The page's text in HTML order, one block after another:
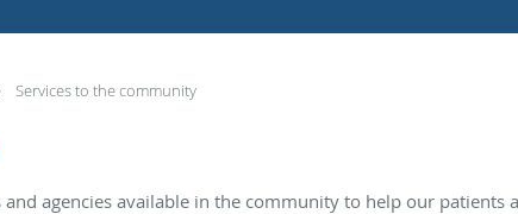
Services to the community
agencies available in the community to help our patients